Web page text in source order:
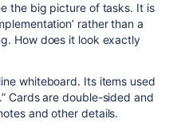
the big picture of tasks. It is
rather than a
How does it look exactly
whiteboard. Its items used
Cards are double-sided and
and other details.